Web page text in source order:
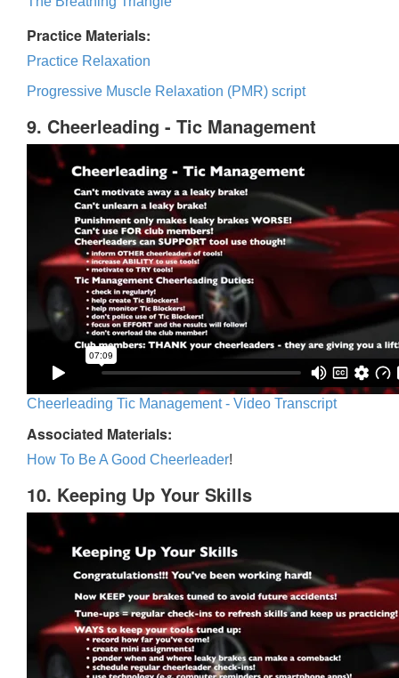
Practice Materials:
Practice Relaxation
Progressive Muscle Relaxation (PMR) script
9. Cheerleading - Tic Management
Cheerleading Tic Management - Video Transcript
Associated Materials:
How To Be A Good Cheerleader!
10. Keeping Up Your Skills